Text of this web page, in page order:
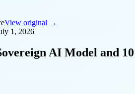
View original →
1, 2026
AI Model and